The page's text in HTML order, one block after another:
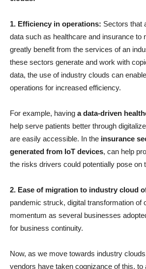
1. Efficiency in operations: Sectors that
data such as healthcare and insurance to
greatly benefit from the services of an
these sectors generate and work with
data, the use of industry clouds can
operations for increased efficiency.
For example, having a data-driven
help serve patients better through
are easily accessible. In the insurance
generated from IoT devices, can help
the risks drivers could potentially pose on
2. Ease of migration to industry cloud
pandemic struck, digital transformation of
momentum as several businesses
for business continuity.
Now, as we move towards industry
vendors have taken cognizance of this, to